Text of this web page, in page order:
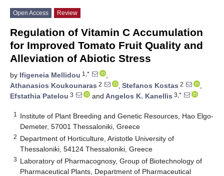
Open Access Review
Regulation of Vitamin C Accumulation
for Improved Tomato Fruit Quality and
Alleviation of Abiotic Stress
by Ifigeneia Mellidou 1,*
,
Athanasios Koukounaras 2 , Stefanos Kostas 2
,
Efstathia Patelou 3 and Angelos K. Kanellis 3,*
1
Institute of Plant Breeding and Genetic Resources, Hao Elgo-
Demeter, 57001 Thessaloniki, Greece
2 Department of Horticulture, Aristotle University of
Thessaloniki, 54124 Thessaloniki, Greece
3 Laboratory of Pharmacognosy, Group of Biotechnology of
Pharmaceutical Plants, Department of Pharmaceutical